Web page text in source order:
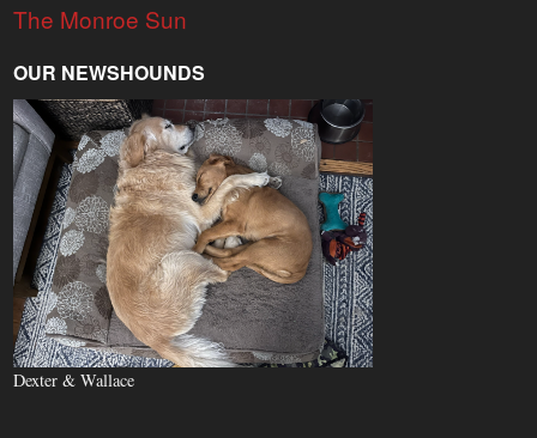
The Monroe Sun
OUR NEWSHOUNDS
Dexter & Wallace